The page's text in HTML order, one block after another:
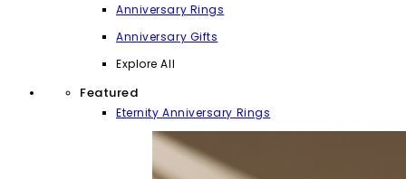
Anniversary Rings
Anniversary Gifts
Explore All
Featured
Eternity Anniversary Rings